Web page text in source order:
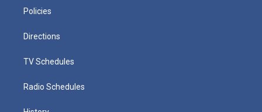
Policies
Directions
TV Schedules
Radio Schedules